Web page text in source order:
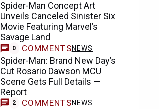
Spider-Man Concept Art
Unveils Canceled Sinister Six
Movie Featuring Marvel’s
Savage Land
0 COMMENTSNEWS
Spider-Man: Brand New Day’s
Cut Rosario Dawson MCU
Scene Gets Full Details —
Report
2 COMMENTSNEWS